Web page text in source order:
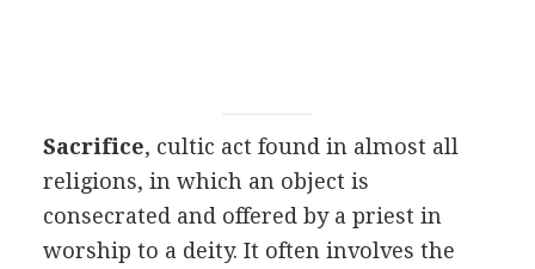
Sacrifice, cultic act found in almost all
religions, in which an object is
consecrated and offered by a priest in
worship to a deity. It often involves the